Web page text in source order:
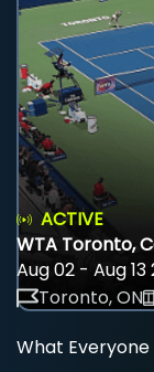
ACTIVE
WTA Toronto,
Aug 02 - Aug 13
Toronto, ON
What